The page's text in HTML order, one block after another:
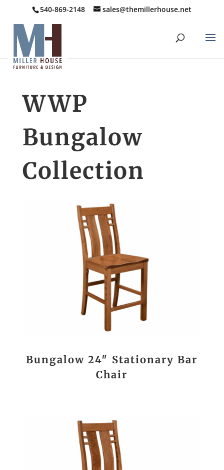
540-869-2148 sales@themillerhouse.net
WWP
Bungalow
Collection
Bungalow 24″ Stationary Bar
Chair